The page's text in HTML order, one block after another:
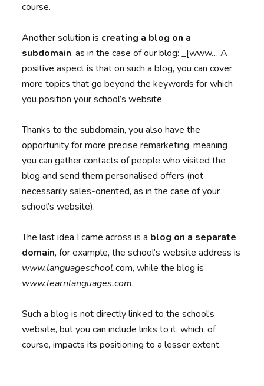
course.
Another solution is creating a blog on a
subdomain, as in the case of our blog: _[www… A
positive aspect is that on such a blog, you can cover
more topics that go beyond the keywords for which
you position your school’s website.
Thanks to the subdomain, you also have the
opportunity for more precise remarketing, meaning
you can gather contacts of people who visited the
blog and send them personalised offers (not
necessarily sales-oriented, as in the case of your
school’s website).
The last idea I came across is a blog on a separate
domain, for example, the school’s website address is
www.languageschool.com, while the blog is
www.learnlanguages.com.
Such a blog is not directly linked to the school’s
website, but you can include links to it, which, of
course, impacts its positioning to a lesser extent.